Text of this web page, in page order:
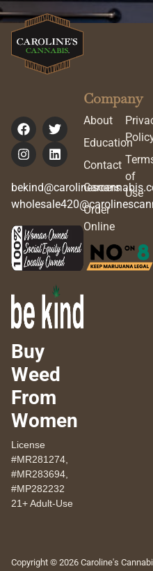
Buy
Weed
From
Women
License
#MR281274,
#MR283694,
#MP282232
21+ Adult-Use
Company
About
Education
Contact
Careers
Order
Online
of
Use
Copyright © 2026 Caroline's